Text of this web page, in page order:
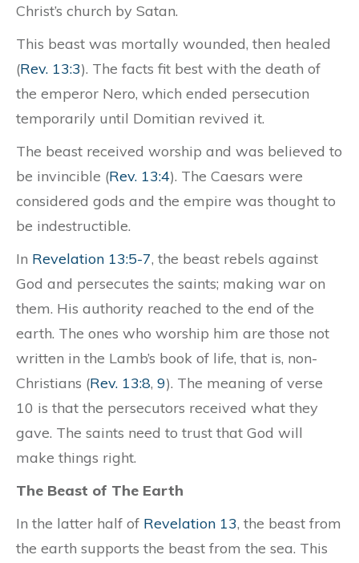
Christ’s church by Satan.
This beast was mortally wounded, then healed
(Rev. 13:3). The facts fit best with the death of
the emperor Nero, which ended persecution
temporarily until Domitian revived it.
The beast received worship and was believed to
be invincible (Rev. 13:4). The Caesars were
considered gods and the empire was thought to
be indestructible.
In Revelation 13:5-7, the beast rebels against
God and persecutes the saints; making war on
them. His authority reached to the end of the
earth. The ones who worship him are those not
written in the Lamb’s book of life, that is, non-
Christians (Rev. 13:8, 9). The meaning of verse
10 is that the persecutors received what they
gave. The saints need to trust that God will
make things right.
The Beast of The Earth
In the latter half of Revelation 13, the beast from
the earth supports the beast from the sea. This